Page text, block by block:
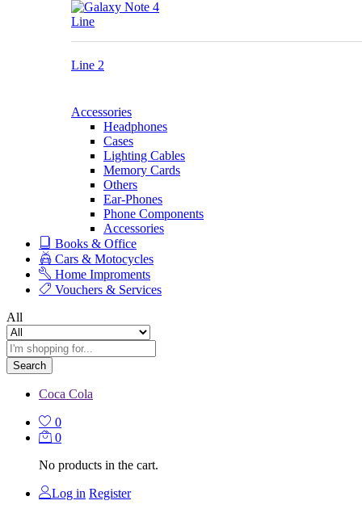
Line
Line 2
Accessories
Headphones
Cases
Lighting Cables
Memory Cards
Others
Ear-Phones
Phone Components
Accessories
Books & Office
Cars & Motocycles
Home Improments
Vouchers & Services
All
Search
Coca Cola
0
0
No products in the cart.
Log in Register